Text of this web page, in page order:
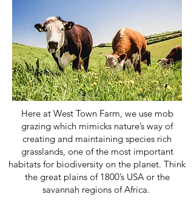
Here at West Town Farm, we use mob
grazing which mimicks nature’s way of
creating and maintaining species rich
grasslands, one of the most important
habitats for biodiversity on the planet. Think
the great plains of 1800’s USA or the
savannah regions of Africa.